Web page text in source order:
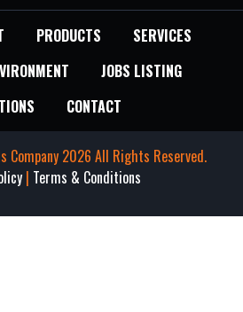
PRODUCTS
SERVICES
JOBS LISTING
CONTACT
2026 All Rights Reserved.
| Terms & Conditions